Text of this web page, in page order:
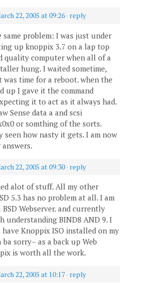
22, 2005 at 09:26 · reply
same problem: I was just under
up knoppix 3.7 on a lap top
quality computer when all of a
hung. I waited sometime,
was time for a reboot. when the
up I gave it the command
it to act as it always had.
Sense data a and scsi
or somthing of the sorts.
seen how nasty it gets. I am now
22, 2005 at 09:30 · reply
alot of stuff. All my other
5.3 has no problem at all. I am
Webserver. and currently
understanding BIND8 AND 9. I
Knoppix ISO installed on my
ba sorry– as a back up Web
is worth all the work.
22, 2005 at 10:17 · reply